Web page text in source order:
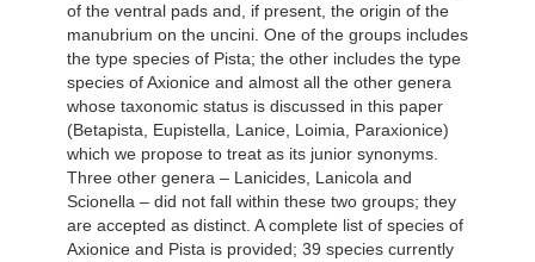
of the ventral pads and, if present, the origin of the
manubrium on the uncini. One of the groups includes
the type species of Pista; the other includes the type
species of Axionice and almost all the other genera
whose taxonomic status is discussed in this paper
(Betapista, Eupistella, Lanice, Loimia, Paraxionice)
which we propose to treat as its junior synonyms.
Three other genera – Lanicides, Lanicola and
Scionella – did not fall within these two groups; they
are accepted as distinct. A complete list of species of
Axionice and Pista is provided; 39 species currently